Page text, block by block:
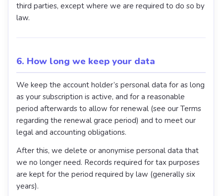
third parties, except where we are required to do so by
law.
6. How long we keep your data
We keep the account holder’s personal data for as long
as your subscription is active, and for a reasonable
period afterwards to allow for renewal (see our Terms
regarding the renewal grace period) and to meet our
legal and accounting obligations.
After this, we delete or anonymise personal data that
we no longer need. Records required for tax purposes
are kept for the period required by law (generally six
years).